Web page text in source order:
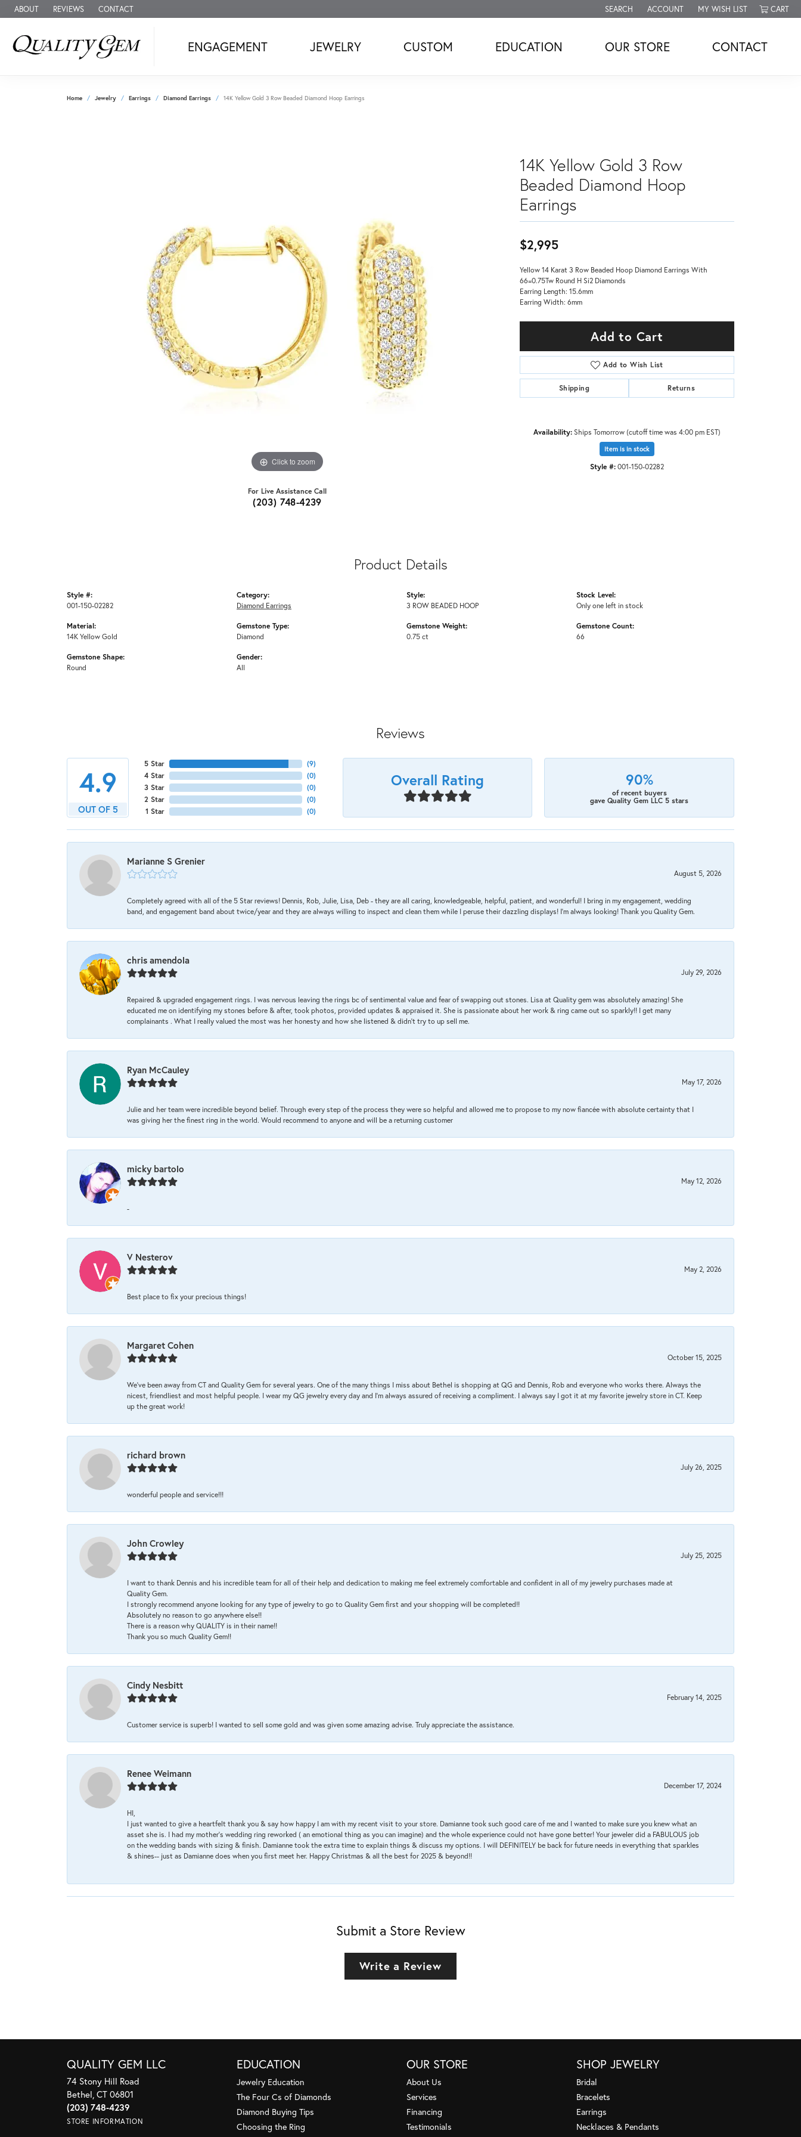
ABOUT REVIEWS CONTACT SEARCH
TOGGLE TOOLBAR SEARCH MENU
ACCOUNT
TOGGLE MY ACCOUNT MENU
MY WISH LIST
TOGGLE MY WISH LISTCART
ENGAGEMENT JEWELRY CUSTOM EDUCATION OUR STORE CONTACT
Home Jewelry Earrings Diamond Earrings 14K Yellow Gold 3 Row Beaded Diamond Hoop Earrings
Click to zoom
For Live Assistance Call
(203) 748-4239
14K Yellow Gold 3 Row
Beaded Diamond Hoop
Earrings
$2,995
Yellow 14 Karat 3 Row Beaded Hoop Diamond Earrings With
66=0.75Tw Round H Si2 Diamonds
Earring Length: 15.6mm
Earring Width: 6mm
Add to Cart
Add to Wish List
Shipping Returns
Availability:Ships Tomorrow (cutoff time was 4:00 pm EST)
Item is in stock
Style #:001-150-02282
Product Details
Style #:
001-150-02282
Material:
14K Yellow Gold
Gemstone Shape:
Round
Category:
Diamond Earrings
Gemstone Type:
Diamond
Gender:
All
Style:
3 ROW BEADED HOOP
Gemstone Weight:
0.75 ct
Stock Level:
Only one left in stock
Gemstone Count:
66
Reviews
4.9
OUT OF 5
5 Star
4 Star
3 Star
2 Star
1 Star
(9)
(0)
(0)
(0)
(0)
Overall Rating 90%
of recent buyers
gave Quality Gem LLC 5 stars
Marianne S Grenier
August 5, 2026
Completely agreed with all of the 5 Star reviews! Dennis, Rob, Julie, Lisa, Deb - they are all caring, knowledgeable, helpful, patient, and wonderful! I bring in my engagement, wedding
band, and engagement band about twice/year and they are always willing to inspect and clean them while I peruse their dazzling displays! I'm always looking! Thank you Quality Gem.
chris amendola
July 29, 2026
Repaired & upgraded engagement rings. I was nervous leaving the rings bc of sentimental value and fear of swapping out stones. Lisa at Quality gem was absolutely amazing! She
educated me on identifying my stones before & after, took photos, provided updates & appraised it. She is passionate about her work & ring came out so sparkly!! I get many
complainants . What I really valued the most was her honesty and how she listened & didn’t try to up sell me.
Ryan McCauley
May 17, 2026
Julie and her team were incredible beyond belief. Through every step of the process they were so helpful and allowed me to propose to my now fiancée with absolute certainty that I
was giving her the finest ring in the world. Would recommend to anyone and will be a returning customer
micky bartolo
May 12, 2026
-
V Nesterov
May 2, 2026
Best place to fix your precious things!
Margaret Cohen
October 15, 2025
We’ve been away from CT and Quality Gem for several years. One of the many things I miss about Bethel is shopping at QG and Dennis, Rob and everyone who works there. Always the
nicest, friendliest and most helpful people. I wear my QG jewelry every day and I’m always assured of receiving a compliment. I always say I got it at my favorite jewelry store in CT. Keep
up the great work!
richard brown
July 26, 2025
wonderful people and service!!!
John Crowley
July 25, 2025
I want to thank Dennis and his incredible team for all of their help and dedication to making me feel extremely comfortable and confident in all of my jewelry purchases made at
Quality Gem.
I strongly recommend anyone looking for any type of jewelry to go to Quality Gem first and your shopping will be completed!!
Absolutely no reason to go anywhere else!!
There is a reason why QUALITY is in their name!!
Thank you so much Quality Gem!!
Cindy Nesbitt
February 14, 2025
Customer service is superb! I wanted to sell some gold and was given some amazing advise. Truly appreciate the assistance.
Renee Weimann
December 17, 2024
HI,
I just wanted to give a heartfelt thank you & say how happy I am with my recent visit to your store. Damianne took such good care of me and I wanted to make sure you knew what an
asset she is. I had my mother's wedding ring reworked ( an emotional thing as you can imagine) and the whole experience could not have gone better! Your jeweler did a FABULOUS job
on the wedding bands with sizing & finish. Damianne took the extra time to explain things & discuss my options. I will DEFINITELY be back for future needs in everything that sparkles
& shines-- just as Damianne does when you first meet her. Happy Christmas & all the best for 2025 & beyond!!
Submit a Store Review
Write a Review
QUALITY GEM LLC
74 Stony Hill Road
Bethel, CT 06801
(203) 748-4239
STORE INFORMATION
EDUCATION
Jewelry Education
The Four Cs of Diamonds
Diamond Buying Tips
Choosing the Ring
OUR STORE
About Us
Services
Financing
Testimonials
SHOP JEWELRY
Bridal
Bracelets
Earrings
Necklaces & Pendants